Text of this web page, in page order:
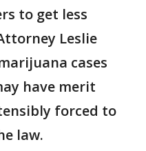
to get less
Leslie
cases
have merit
forced to
law.